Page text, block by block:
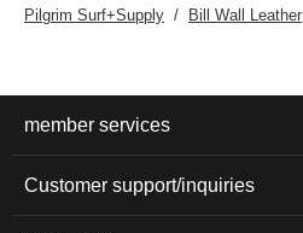
Pilgrim Surf+Supply
Bill Wall Leather
member services
Customer support/inquiries